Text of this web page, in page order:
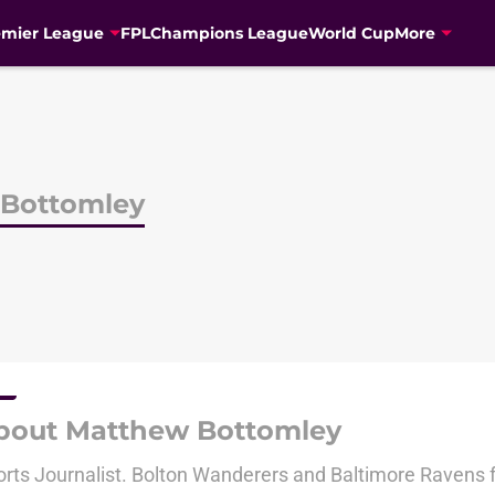
League FPLChampions LeagueWorld CupMore
Matthew Bottomley
Journalist. Bolton Wanderers and Baltimore Ravens